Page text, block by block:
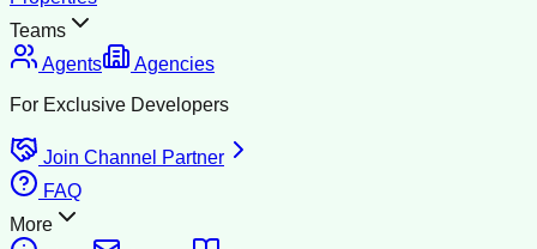
Teams
Agents
Agencies
For Exclusive Developers
Join Channel Partner
FAQ
More